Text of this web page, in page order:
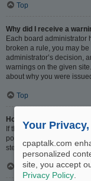
Top
Why did I receive a
Each board administrator
broken a rule, you may
administrator’s decision,
warnings on the given
about why you were
Top
How can I report posts to
If the board administrator
posts next to the post
steps necessary to report
Top
Your
cpaptalk.com
personalized
site, you accept
Privacy Policy.